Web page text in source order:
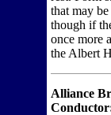
that may
though if
once more
the Albert
Alliance